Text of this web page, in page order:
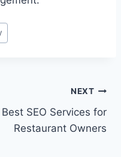
NEXT
Best SEO Services for
Restaurant Owners